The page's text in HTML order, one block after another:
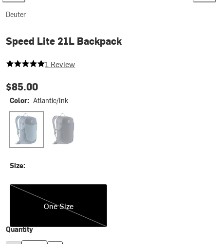
Deuter
Speed Lite 21L Backpack
5 out of 5 stars
1 Review
$85.00
Color: Atlantic/Ink
Atlantic/Ink Black
Size:
One Size
One Size
Quantity